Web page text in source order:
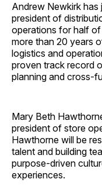
Andrew Newkirk has
president of
operations for half of
more than 20 years
logistics and
proven track record
planning and cross-
Mary Beth
president of store
Hawthorne will be
talent and building
purpose-driven
experiences.